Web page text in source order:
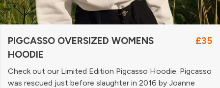
PIGCASSO OVERSIZED WOMENS
HOODIE
£35
Check out our Limited Edition Pigcasso Hoodie. Pigcasso
was rescued just before slaughter in 2016 by Joanne